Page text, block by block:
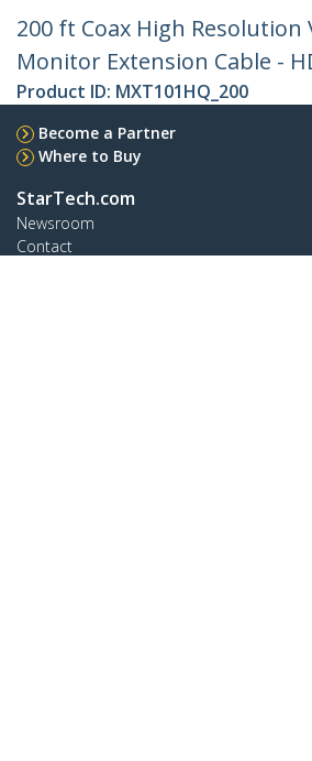
200 ft Coax High Resolution
Monitor Extension Cable -
Product ID: MXT101HQ_200
Become a Partner
Where to Buy
StarTech.com
Newsroom
Contact